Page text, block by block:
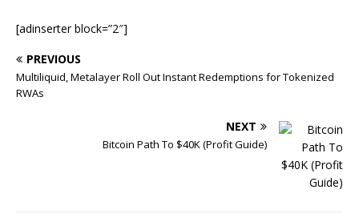
[adinserter block=”2″]
PREVIOUS
Multiliquid, Metalayer Roll Out Instant Redemptions for Tokenized
RWAs
NEXT
Bitcoin Path To $40K (Profit Guide)